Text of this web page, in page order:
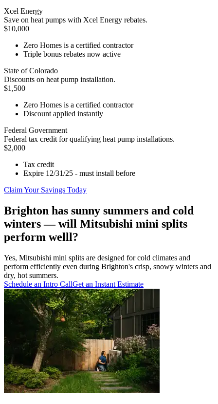
Xcel Energy
Save on heat pumps with Xcel Energy rebates.
$10,000
Zero Homes is a certified contractor
Triple bonus rebates now active
State of Colorado
Discounts on heat pump installation.
$1,500
Zero Homes is a certified contractor
Discount applied instantly
Federal Government
Federal tax credit for qualifying heat pump installations.
$2,000
Tax credit
Expire 12/31/25 - must install before
Claim Your Savings Today
Brighton has sunny summers and cold
winters — will Mitsubishi mini splits
perform welll?
Yes, Mitsubishi mini splits are designed for cold climates and
perform efficiently even during Brighton's crisp, snowy winters and
dry, hot summers.
Schedule an Intro CallGet an Instant Estimate